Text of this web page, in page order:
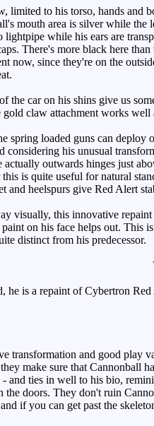
limited to his torso, hands and
mouth area is silver while
while his ears are
There's more black here
now, since they're on the
the car on his shins give us
claw attachment works well
spring loaded guns can deploy
considering his unusual
actually outwards hinges just
is quite useful for natural
and heelspurs give Red Alert
visually, this innovative
on his face helps out. This
distinct from his predecessor.
is a repaint of Cybertron
transformation and good play
make sure that
- and ties in well to his bio,
the doors. They don't ruin
if you can get past the